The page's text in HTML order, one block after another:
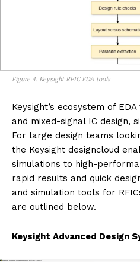
Figure 4. Keysight RFIC EDA tools
Keysight’s ecosystem of
and mixed-signal IC design,
For large design teams
the Keysight designcloud
simulations to high-
rapid results and quick
and simulation tools for
are outlined below.
Keysight Advanced Design